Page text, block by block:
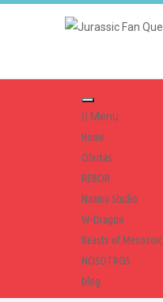
Menu
Home
Ofertas
REBOR
Nanmu Studio
W-Dragon
Beasts of Mesozoic
NOSOTROS
blog